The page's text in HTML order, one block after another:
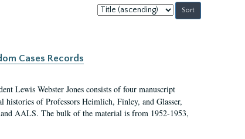
Sort
by:
Cases Records
Lewis Webster Jones consists of four manuscript
histories of Professors Heimlich, Finley, and Glasser,
AALS. The bulk of the material is from 1952-1953,